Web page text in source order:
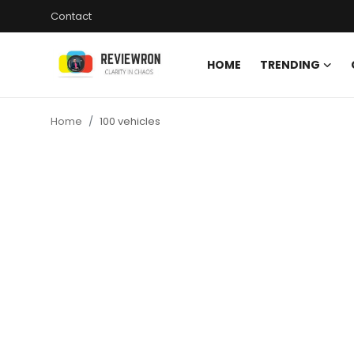
Contact
HOME TRENDING
Home 100 vehicles